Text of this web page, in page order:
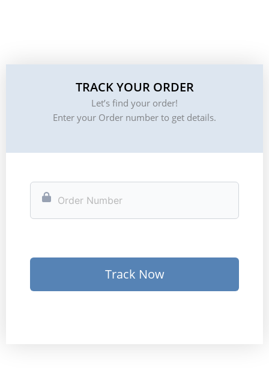
TRACK YOUR ORDER
Let’s find your order!
Enter your Order number to get details.
Track Now